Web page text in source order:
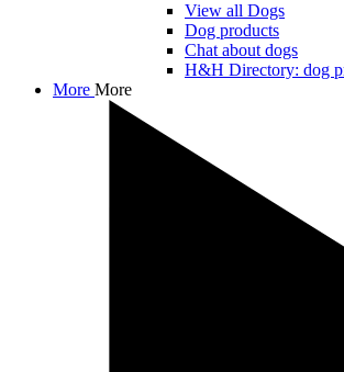
View all Dogs
Dog products
Chat about dogs
H&H Directory: dog
More More